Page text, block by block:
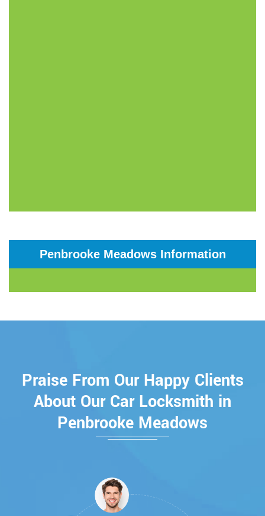
Penbrooke Meadows Information
Praise From Our Happy Clients
About Our Car Locksmith in
Penbrooke Meadows